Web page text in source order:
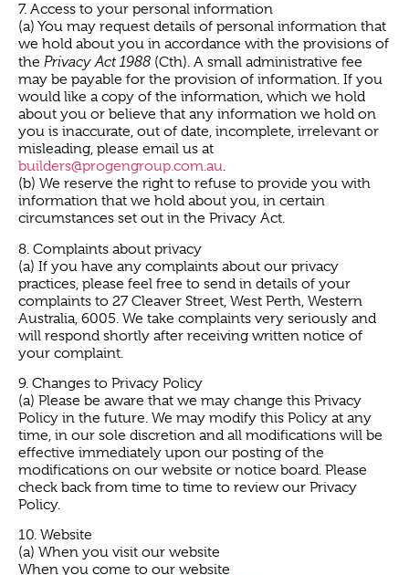
7. Access to your personal information
(a) You may request details of personal information that
we hold about you in accordance with the provisions of
the Privacy Act 1988 (Cth). A small administrative fee
may be payable for the provision of information. If you
would like a copy of the information, which we hold
about you or believe that any information we hold on
you is inaccurate, out of date, incomplete, irrelevant or
misleading, please email us at
builders@progengroup.com.au.
(b) We reserve the right to refuse to provide you with
information that we hold about you, in certain
circumstances set out in the Privacy Act.
8. Complaints about privacy
(a) If you have any complaints about our privacy
practices, please feel free to send in details of your
complaints to 27 Cleaver Street, West Perth, Western
Australia, 6005. We take complaints very seriously and
will respond shortly after receiving written notice of
your complaint.
9. Changes to Privacy Policy
(a) Please be aware that we may change this Privacy
Policy in the future. We may modify this Policy at any
time, in our sole discretion and all modifications will be
effective immediately upon our posting of the
modifications on our website or notice board. Please
check back from time to time to review our Privacy
Policy.
10. Website
(a) When you visit our website
When you come to our website